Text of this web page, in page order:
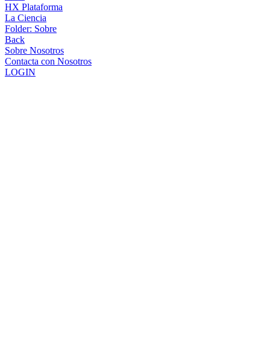
HX Plataforma
La Ciencia
Folder: Sobre
Back
Sobre Nosotros
Contacta con Nosotros
LOGIN